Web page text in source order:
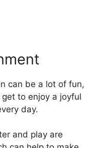
can be a lot of fun,
to enjoy a joyful
day.
and play are